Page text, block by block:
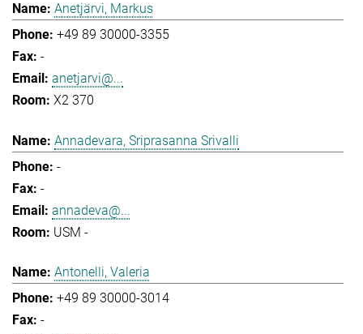
Anetjärvi, Markus
+49 89 30000-3355
-
anetjarvi@...
X2 370
Annadevara, Sriprasanna Srivalli
-
-
annadeva@...
USM -
Antonelli, Valeria
+49 89 30000-3014
-